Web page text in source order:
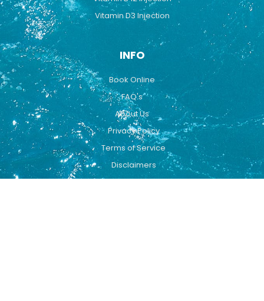
Vitamin D3 Injection
INFO
Book Online
FAQ's
About Us
Privacy Policy
Terms of Service
Disclaimers